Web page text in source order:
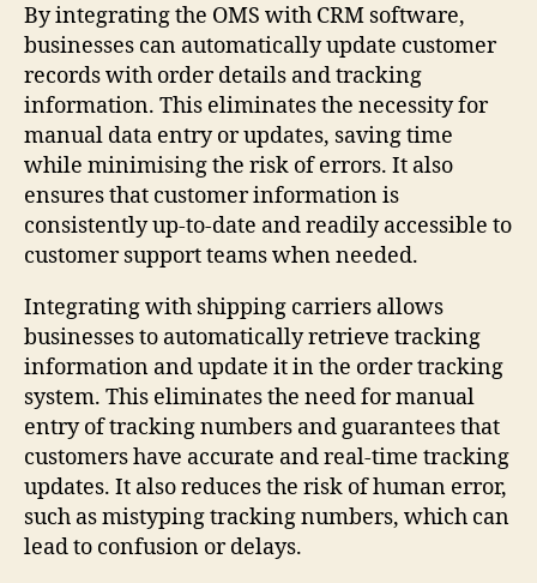
By integrating the OMS with CRM software,
businesses can automatically update customer
records with order details and tracking
information. This eliminates the necessity for
manual data entry or updates, saving time
while minimising the risk of errors. It also
ensures that customer information is
consistently up-to-date and readily accessible to
customer support teams when needed.
Integrating with shipping carriers allows
businesses to automatically retrieve tracking
information and update it in the order tracking
system. This eliminates the need for manual
entry of tracking numbers and guarantees that
customers have accurate and real-time tracking
updates. It also reduces the risk of human error,
such as mistyping tracking numbers, which can
lead to confusion or delays.